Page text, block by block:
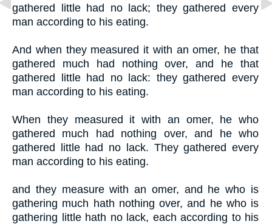
gathered little had no lack; they gathered every
man according to his eating.
And when they measured it with an omer, he that
gathered much had nothing over, and he that
gathered little had no lack: they gathered every
man according to his eating.
When they measured it with an omer, he who
gathered much had nothing over, and he who
gathered little had no lack. They gathered every
man according to his eating.
and they measure with an omer, and he who is
gathering much hath nothing over, and he who is
gathering little hath no lack, each according to his